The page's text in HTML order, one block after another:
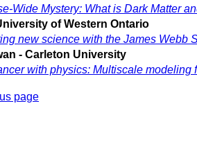
Wide Mystery: What is Dark Matter
of Western Ontario
new science with the James Webb
- Carleton University
with physics: Multiscale modeling
page